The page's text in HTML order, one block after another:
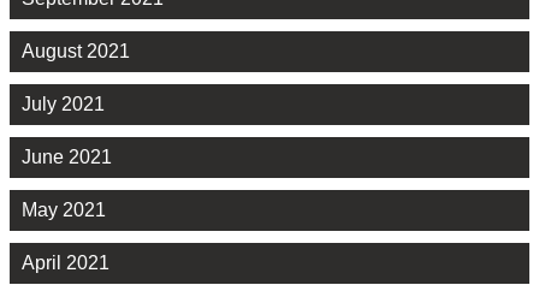
August 2021
July 2021
June 2021
May 2021
April 2021